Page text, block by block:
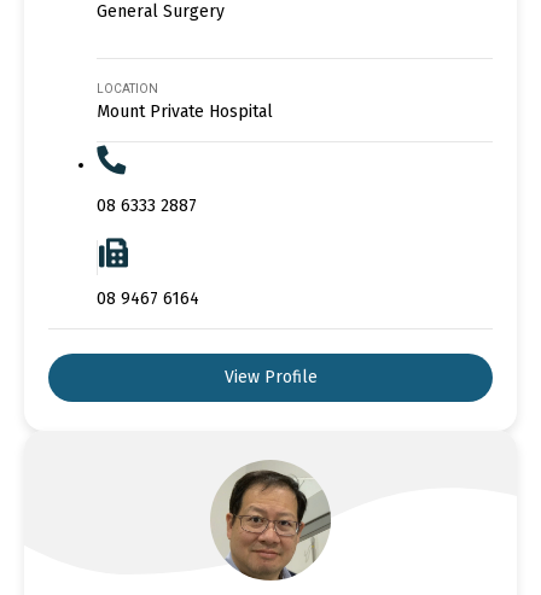
General Surgery
LOCATION
Mount Private Hospital
08 6333 2887
08 9467 6164
View Profile